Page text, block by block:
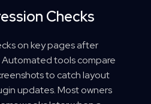
Checks
on key pages after
tools compare
to catch layout
updates. Most owners